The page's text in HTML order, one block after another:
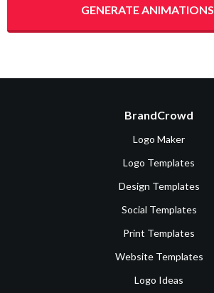
GENERATE ANIMATIONS
BrandCrowd
Logo Maker
Logo Templates
Design Templates
Social Templates
Print Templates
Website Templates
Logo Ideas